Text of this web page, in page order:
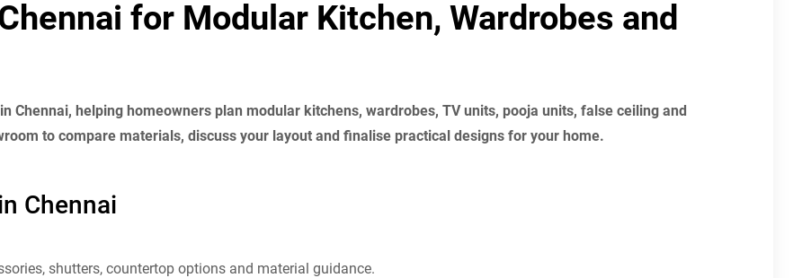
for Modular Kitchen, Wardrobes and
Chennai, helping homeowners plan modular kitchens, wardrobes, TV units, pooja units, false ceiling and
to compare materials, discuss your layout and finalise practical designs for your home.
Chennai
shutters, countertop options and material guidance.